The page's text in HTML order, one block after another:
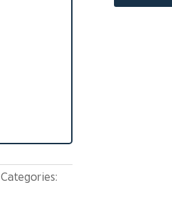
Categories: